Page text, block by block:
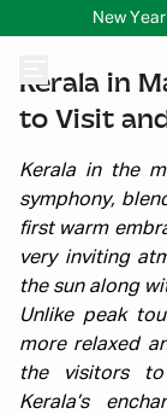
New
Kerala in
to Visit
Kerala in the
symphony,
first warm
very inviting
the sun along
Unlike peak
more relaxed
the visitors to
Kerala’s